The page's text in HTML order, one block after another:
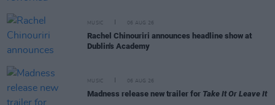
MUSIC 06 AUG 26
Rachel Chinouriri announces headline show at
Dublin's Academy
MUSIC 06 AUG 26
Madness release new trailer for Take It Or Leave It